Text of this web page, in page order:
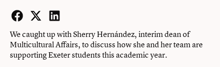
Facebook
Twitter
LinkedIn
We caught up with Sherry Hernández, interim dean of
Multicultural Affairs, to discuss how she and her team are
supporting Exeter students this academic year.